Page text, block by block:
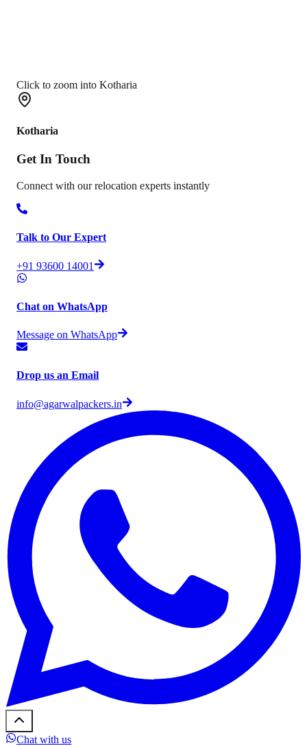
Click to zoom into Kotharia
Kotharia
Get In Touch
Connect with our relocation experts instantly
Talk to Our Expert
+91 93600 14001
Chat on WhatsApp
Message on WhatsApp
Drop us an Email
info@agarwalpackers.in
Chat with us